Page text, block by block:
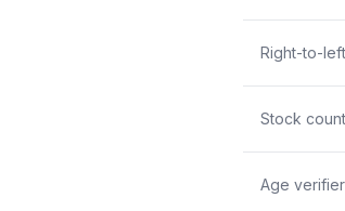
Right-to-left
Stock
Age verifier